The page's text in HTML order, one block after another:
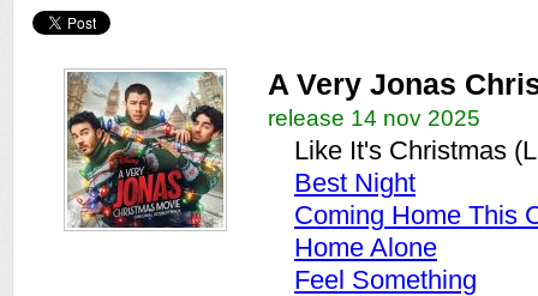
A Very Jonas
release 14 nov 2025
Like It's Christmas
Best Night
Coming Home This
Home Alone
Feel Something